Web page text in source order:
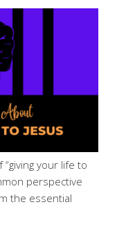
your life to
perspective
the essential